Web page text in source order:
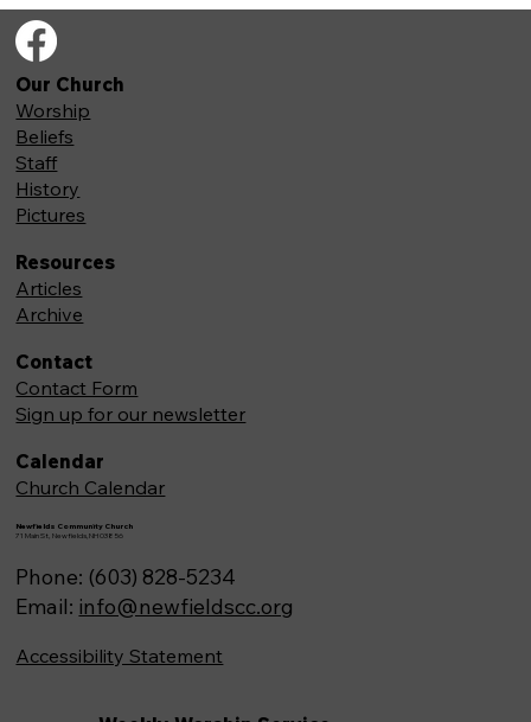
Newfields Community Church
71 Main St, Newfields,NH 03856
Phone: (603) 828-5234
Email: info@newfieldscc.org
Our Church
Worship
Beliefs
Staff
History
Pictures
Resources
Articles
Archive
Contact
Contact Form
Sign up for our newsletter
Calendar
Church Calendar
Accessibility Statement